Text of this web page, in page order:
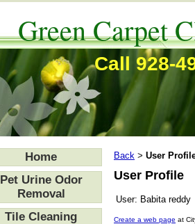
Green Carpet
Call 928-
Home
Pet Urine Odor
Removal
Tile Cleaning
Back > User
User Profile
User: Babita reddy
Create a web page at